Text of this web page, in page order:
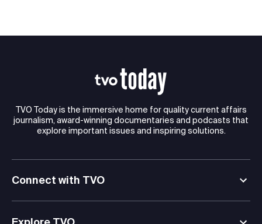
TVO Today is the immersive home for quality current affairs
journalism, award-winning documentaries and podcasts that
explore important issues and inspiring solutions.
Connect with TVO